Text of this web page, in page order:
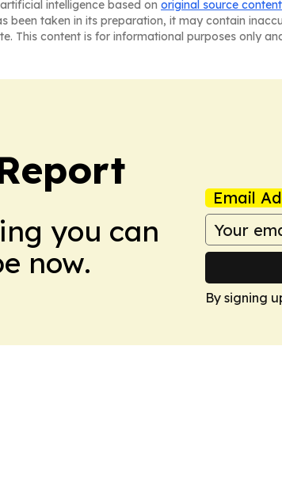
intelligence based on original source content
been taken in its preparation, it may contain
This content is for informational purposes only
you can
now.
Email
By signing